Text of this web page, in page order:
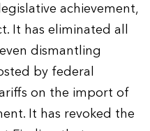
achievement,
It has eliminated all
dismantling
by federal
on the import of
It has revoked the